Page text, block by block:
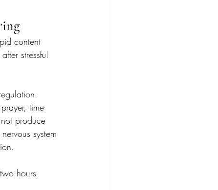
content
stressful
time
produce
system
hours